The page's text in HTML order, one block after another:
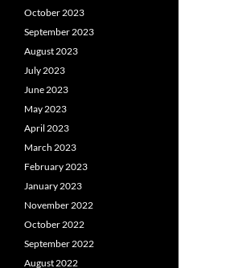
October 2023
September 2023
August 2023
July 2023
June 2023
May 2023
April 2023
March 2023
February 2023
January 2023
November 2022
October 2022
September 2022
August 2022